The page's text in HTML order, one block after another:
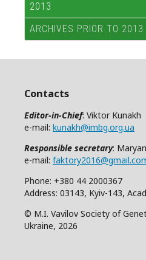
2013
ARCHIVES PRIOR TO 2013
Contacts
Editor-in-Chief: Viktor Kunakh
e-mail: kunakh@imbg.org.ua
Responsible secretary:
e-mail:
Phone: +380 44 2000367
Address: 03143, Kyiv-143,
© M.I. Vavilov Society of
Ukraine, 2026